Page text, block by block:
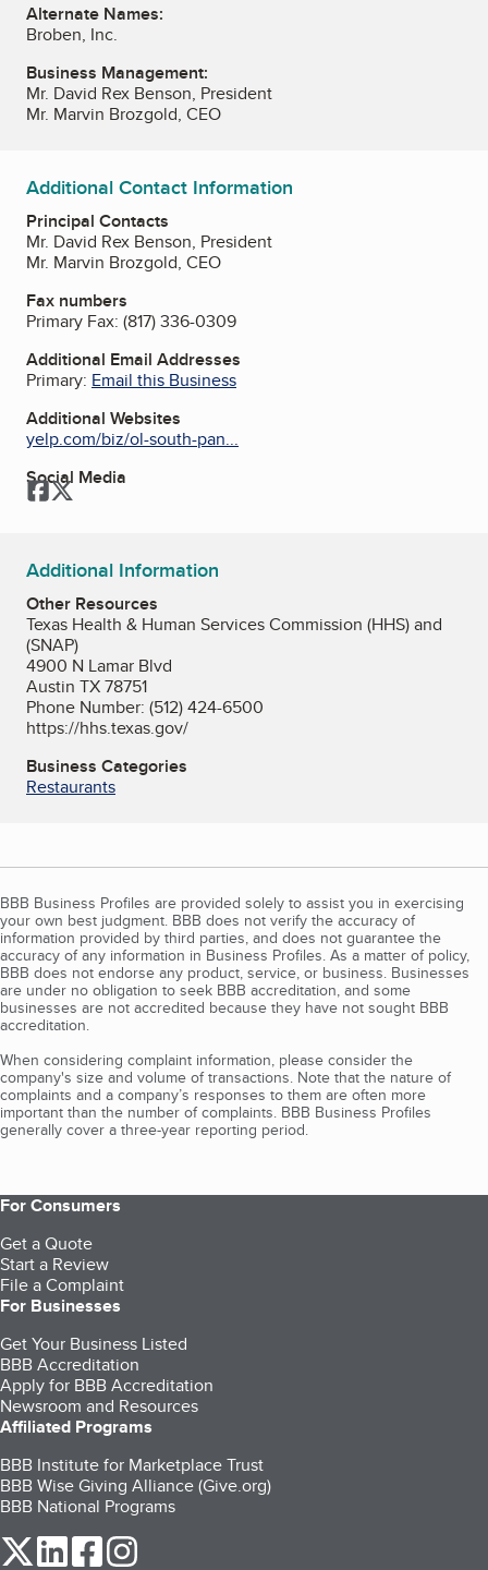
Alternate Names:
Broben, Inc.
Business Management:
Mr. David Rex Benson, President
Mr. Marvin Brozgold, CEO
Additional Contact Information
Principal Contacts
Mr. David Rex Benson, President
Mr. Marvin Brozgold, CEO
Fax numbers
Primary Fax: (817) 336-0309
Additional Email Addresses
Primary: Email this Business
Additional Websites
yelp.com/biz/ol-south-pan...
Social Media
Facebook
Twitter
Additional Information
Other Resources
Texas Health & Human Services Commission (HHS) and
(SNAP)
4900 N Lamar Blvd
Austin TX 78751
Phone Number: (512) 424-6500
https://hhs.texas.gov/
Business Categories
Restaurants
BBB Business Profiles are provided solely to assist you in exercising
your own best judgment. BBB does not verify the accuracy of
information provided by third parties, and does not guarantee the
accuracy of any information in Business Profiles. As a matter of policy,
BBB does not endorse any product, service, or business. Businesses
are under no obligation to seek BBB accreditation, and some
businesses are not accredited because they have not sought BBB
accreditation.
When considering complaint information, please consider the
company's size and volume of transactions. Note that the nature of
complaints and a company’s responses to them are often more
important than the number of complaints. BBB Business Profiles
generally cover a three-year reporting period.
For Consumers
Get a Quote
Start a Review
File a Complaint
For Businesses
Get Your Business Listed
BBB Accreditation
Apply for BBB Accreditation
Newsroom and Resources
Affiliated Programs
BBB Institute for Marketplace Trust
BBB Wise Giving Alliance (Give.org)
BBB National Programs
our Twitter (opens in a new tab)
our LinkedIn (opens in a new tab)
our Facebook (opens in a new tab)